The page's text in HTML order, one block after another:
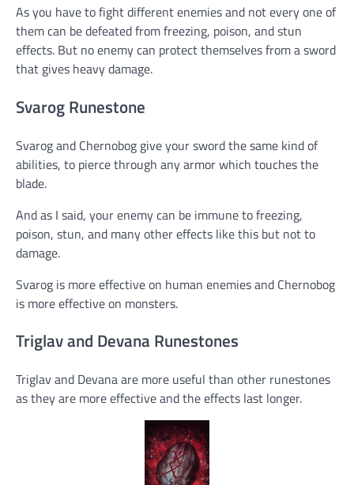
As you have to fight different enemies and not every one of
them can be defeated from freezing, poison, and stun
effects. But no enemy can protect themselves from a sword
that gives heavy damage.
Svarog Runestone
Svarog and Chernobog give your sword the same kind of
abilities, to pierce through any armor which touches the
blade.
And as I said, your enemy can be immune to freezing,
poison, stun, and many other effects like this but not to
damage.
Svarog is more effective on human enemies and Chernobog
is more effective on monsters.
Triglav and Devana Runestones
Triglav and Devana are more useful than other runestones
as they are more effective and the effects last longer.